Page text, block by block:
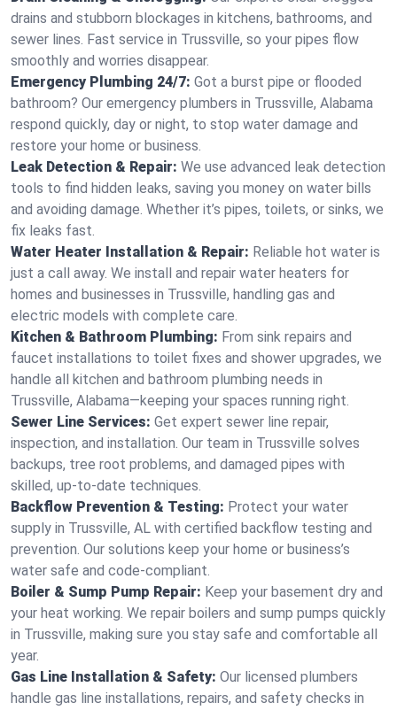
drains and stubborn blockages in kitchens, bathrooms, and
sewer lines. Fast service in Trussville, so your pipes flow
smoothly and worries disappear.
Emergency Plumbing 24/7: Got a burst pipe or flooded
bathroom? Our emergency plumbers in Trussville, Alabama
respond quickly, day or night, to stop water damage and
restore your home or business.
Leak Detection & Repair: We use advanced leak detection
tools to find hidden leaks, saving you money on water bills
and avoiding damage. Whether it’s pipes, toilets, or sinks, we
fix leaks fast.
Water Heater Installation & Repair: Reliable hot water is
just a call away. We install and repair water heaters for
homes and businesses in Trussville, handling gas and
electric models with complete care.
Kitchen & Bathroom Plumbing: From sink repairs and
faucet installations to toilet fixes and shower upgrades, we
handle all kitchen and bathroom plumbing needs in
Trussville, Alabama—keeping your spaces running right.
Sewer Line Services: Get expert sewer line repair,
inspection, and installation. Our team in Trussville solves
backups, tree root problems, and damaged pipes with
skilled, up-to-date techniques.
Backflow Prevention & Testing: Protect your water
supply in Trussville, AL with certified backflow testing and
prevention. Our solutions keep your home or business’s
water safe and code-compliant.
Boiler & Sump Pump Repair: Keep your basement dry and
your heat working. We repair boilers and sump pumps quickly
in Trussville, making sure you stay safe and comfortable all
year.
Gas Line Installation & Safety: Our licensed plumbers
handle gas line installations, repairs, and safety checks in